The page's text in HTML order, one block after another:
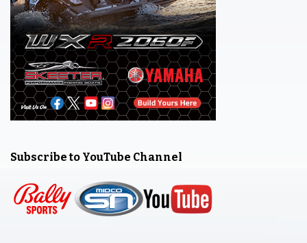
Subscribe to YouTube Channel